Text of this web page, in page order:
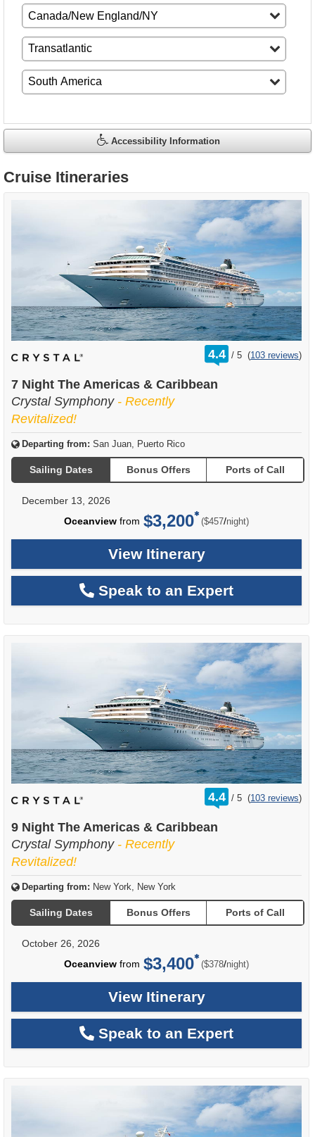
Accessibility Information
Cruise Itineraries
4.4 /
rating
out
5 (103 reviews)
7 Night The Americas & Caribbean
Crystal Symphony - Recently
Revitalized!
Departing from: San Juan, Puerto Rico
Sailing Dates Bonus Offers Ports of Call
December 13, 2026
Oceanview from $3,200 ($457/per
night)
View Itinerary
Speak to an Expert
4.4 /
rating
out
5 (103 reviews)
9 Night The Americas & Caribbean
Crystal Symphony - Recently
Revitalized!
Departing from: New York, New York
Sailing Dates Bonus Offers Ports of Call
October 26, 2026
Oceanview from $3,400 ($378/per
night)
View Itinerary
Speak to an Expert